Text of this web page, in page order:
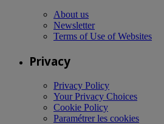
About us
Newsletter
Terms of Use of Websites
Privacy
Privacy Policy
Your Privacy Choices
Cookie Policy
Paramétrer les cookies